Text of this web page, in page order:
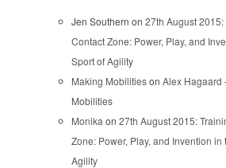
Jen Southern on 27th August
Contact Zone: Power, Play, and
Sport of Agility
Making Mobilitieson Alex Hagaard
Mobilities
Monika on 27th August 2015:
Zone: Power, Play, and Invention in
Agility